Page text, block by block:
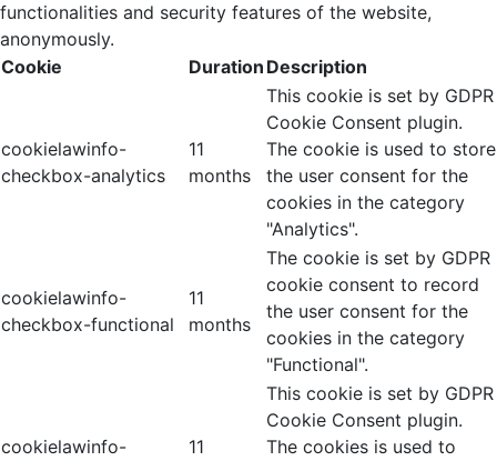
functionalities and security features of the website,
anonymously.
Cookie
Duration Description
cookielawinfo-
checkbox-analytics
11
months
This cookie is set by GDPR
Cookie Consent plugin.
The cookie is used to store
the user consent for the
cookies in the category
"Analytics".
cookielawinfo-
checkbox-functional
11
months
The cookie is set by GDPR
cookie consent to record
the user consent for the
cookies in the category
"Functional".
cookielawinfo-
11
This cookie is set by GDPR
Cookie Consent plugin.
The cookies is used to